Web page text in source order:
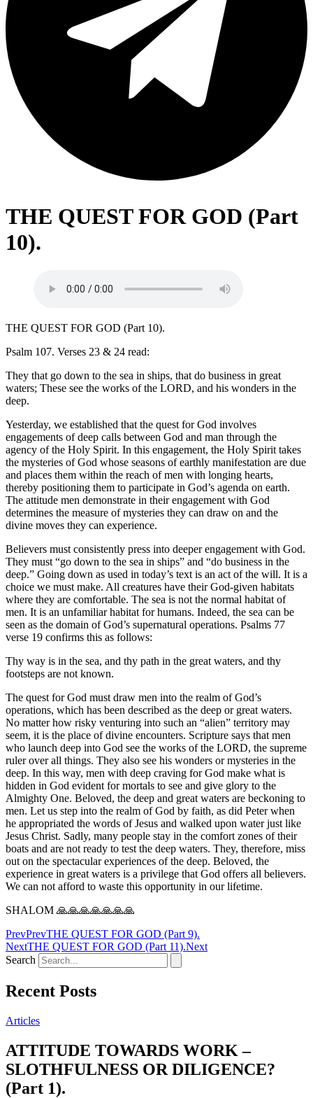
THE QUEST FOR GOD (Part
10).
THE QUEST FOR GOD (Part 10).
Psalm 107. Verses 23 & 24 read:
They that go down to the sea in ships, that do business in great
waters; These see the works of the LORD, and his wonders in the
deep.
Yesterday, we established that the quest for God involves
engagements of deep calls between God and man through the
agency of the Holy Spirit. In this engagement, the Holy Spirit takes
the mysteries of God whose seasons of earthly manifestation are due
and places them within the reach of men with longing hearts,
thereby positioning them to participate in God’s agenda on earth.
The attitude men demonstrate in their engagement with God
determines the measure of mysteries they can draw on and the
divine moves they can experience.
Believers must consistently press into deeper engagement with God.
They must “go down to the sea in ships” and “do business in the
deep.” Going down as used in today’s text is an act of the will. It is a
choice we must make. All creatures have their God-given habitats
where they are comfortable. The sea is not the normal habitat of
men. It is an unfamiliar habitat for humans. Indeed, the sea can be
seen as the domain of God’s supernatural operations. Psalms 77
verse 19 confirms this as follows:
Thy way is in the sea, and thy path in the great waters, and thy
footsteps are not known.
The quest for God must draw men into the realm of God’s
operations, which has been described as the deep or great waters.
No matter how risky venturing into such an “alien” territory may
seem, it is the place of divine encounters. Scripture says that men
who launch deep into God see the works of the LORD, the supreme
ruler over all things. They also see his wonders or mysteries in the
deep. In this way, men with deep craving for God make what is
hidden in God evident for mortals to see and give glory to the
Almighty One. Beloved, the deep and great waters are beckoning to
men. Let us step into the realm of God by faith, as did Peter when
he appropriated the words of Jesus and walked upon water just like
Jesus Christ. Sadly, many people stay in the comfort zones of their
boats and are not ready to test the deep waters. They, therefore, miss
out on the spectacular experiences of the deep. Beloved, the
experience in great waters is a privilege that God offers all believers.
We can not afford to waste this opportunity in our lifetime.
SHALOM 🙏🙏🙏🙏🙏🙏🙏
PrevPrevTHE QUEST FOR GOD (Part 9).
NextTHE QUEST FOR GOD (Part 11).Next
Search
Recent Posts
Articles
ATTITUDE TOWARDS WORK –
SLOTHFULNESS OR DILIGENCE?
(Part 1).